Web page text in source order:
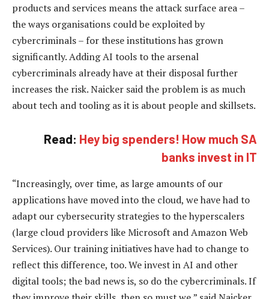
products and services means the attack surface area –
the ways organisations could be exploited by
cybercriminals – for these institutions has grown
significantly. Adding AI tools to the arsenal
cybercriminals already have at their disposal further
increases the risk. Naicker said the problem is as much
about tech and tooling as it is about people and skillsets.
Read: Hey big spenders! How much SA
banks invest in IT
“Increasingly, over time, as large amounts of our
applications have moved into the cloud, we have had to
adapt our cybersecurity strategies to the hyperscalers
(large cloud providers like Microsoft and Amazon Web
Services). Our training initiatives have had to change to
reflect this difference, too. We invest in AI and other
digital tools; the bad news is, so do the cybercriminals. If